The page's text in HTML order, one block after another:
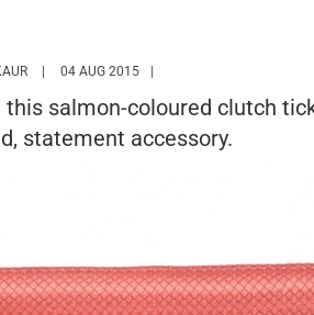
HTTPS://WWW.MARIEFRANCEASIA.COM/
04 AUG 2015
salmon-coloured clutch
statement accessory.